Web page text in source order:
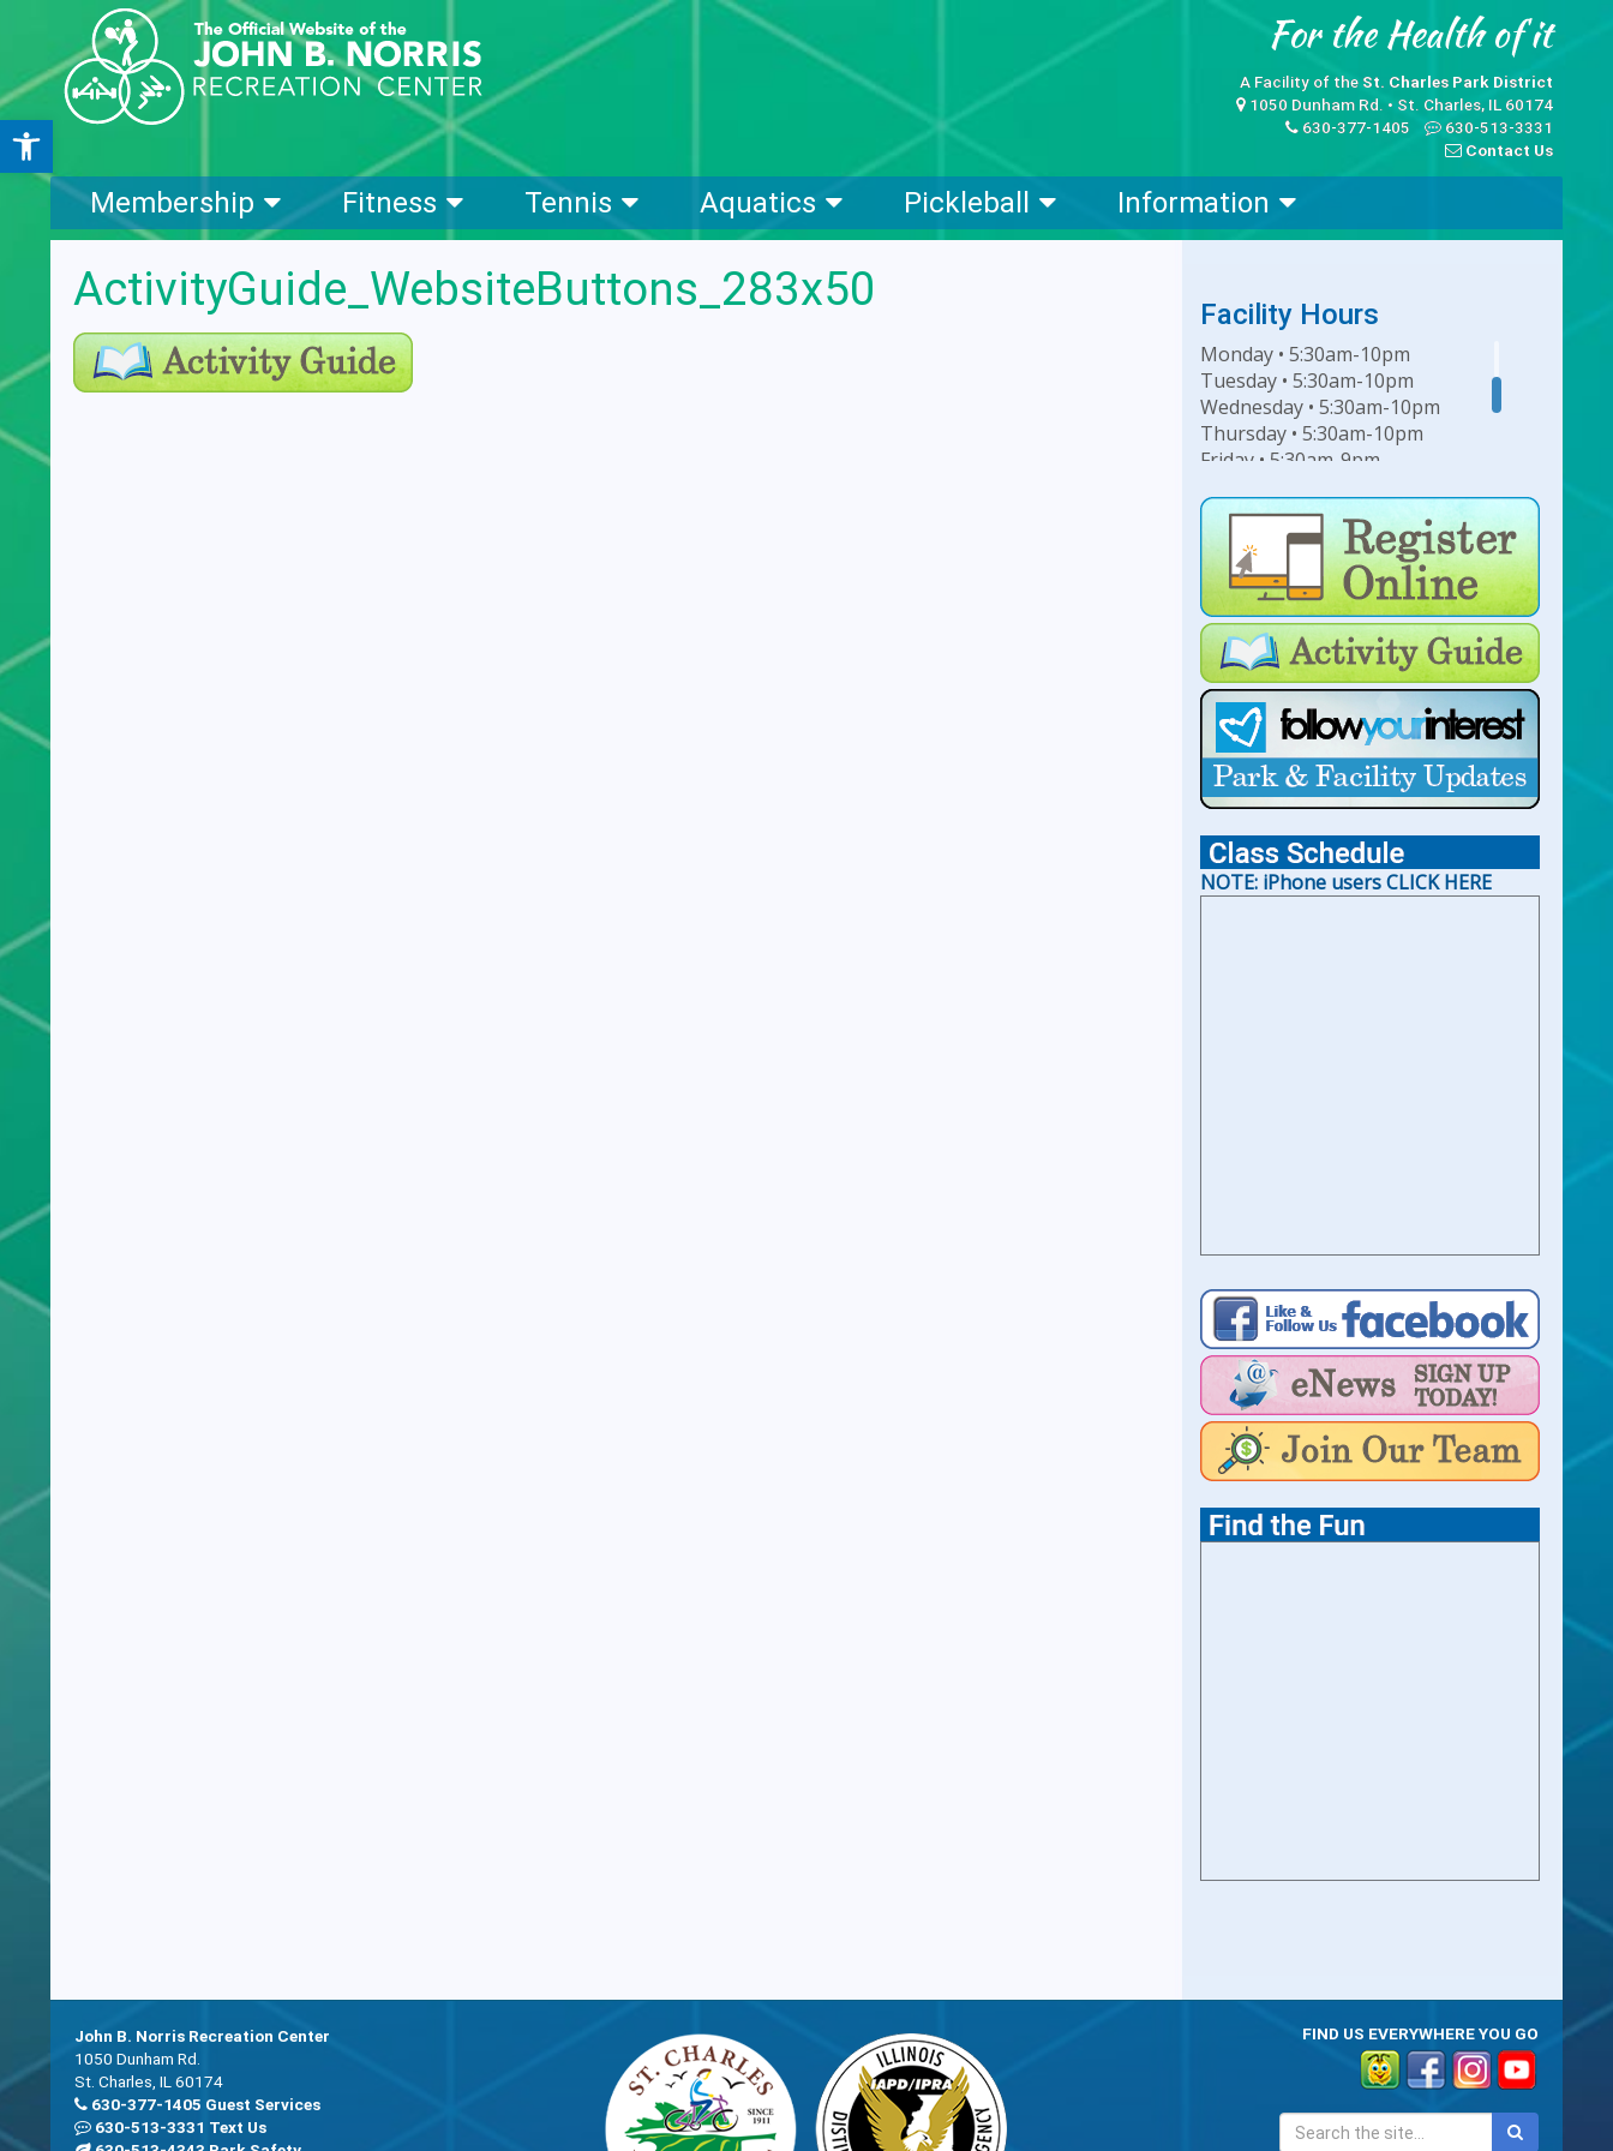
Open toolbar
A Facility of the St. Charles Park District
1050 Dunham Rd. • St. Charles, IL 60174
630-377-1405
630-513-3331
Contact Us
Membership Fitness Tennis Aquatics Pickleball Information
ActivityGuide_WebsiteButtons_283x50 Facility Hours
Monday • 5:30am-10pm
Tuesday • 5:30am-10pm
Wednesday • 5:30am-10pm
Thursday • 5:30am-10pm
Friday • 5:30am-9pm
Sunday • 8am-6pm
For Lap Swim Hours:click
here
For Open Swim Hours:click
here
For Holiday Hours:click here
NOTE: iPhone users CLICK HERE
John B. Norris Recreation Center
1050 Dunham Rd.
St. Charles, IL 60174
630-377-1405 Guest Services
630-513-3331 Text Us
FIND US EVERYWHERE YOU GO